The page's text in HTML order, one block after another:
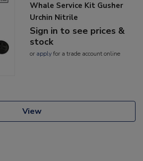
Whale Service Kit Gusher
Urchin Nitrile
Sign in to see prices &
stock
or applyfor a trade account online
View